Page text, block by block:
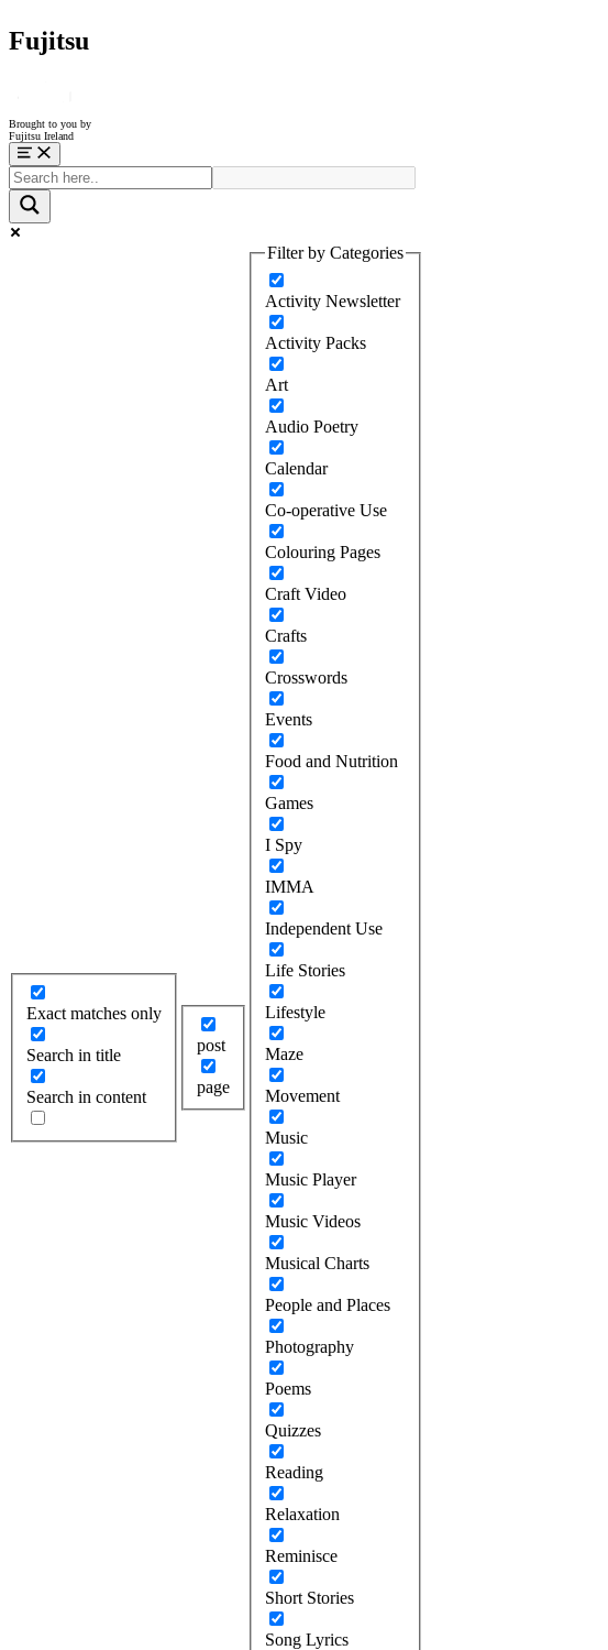
Fujitsu
Brought to you by
Fujitsu Ireland
Menu
Exact matches only
Search in title
Search in content
post
page
Filter by Categories
Activity Newsletter
Activity Packs
Art
Audio Poetry
Calendar
Co-operative Use
Colouring Pages
Craft Video
Crafts
Crosswords
Events
Food and Nutrition
Games
I Spy
IMMA
Independent Use
Life Stories
Lifestyle
Maze
Movement
Music
Music Player
Music Videos
Musical Charts
People and Places
Photography
Poems
Quizzes
Reading
Relaxation
Reminisce
Short Stories
Song Lyrics